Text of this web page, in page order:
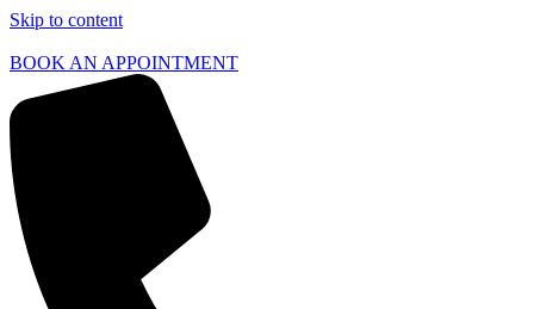
Skip to content
BOOK AN APPOINTMENT